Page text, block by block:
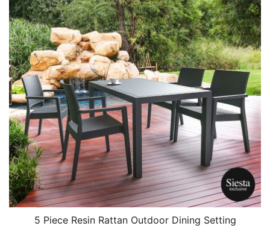
5 Piece Resin Rattan Outdoor Dining Setting